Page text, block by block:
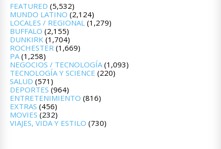
FEATURED (5,532)
MUNDO LATINO (2,124)
LOCALES / REGIONAL (1,279)
BUFFALO (2,155)
DUNKIRK (1,704)
ROCHESTER (1,669)
PA (1,258)
NEGOCIOS / TECNOLOGÍA (1,093)
TECNOLOGÍA Y SCIENCE (220)
SALUD (571)
DEPORTES (964)
ENTRETENIMIENTO (816)
EXTRAS (456)
MOVIES (232)
VIAJES, VIDA Y ESTILO (730)